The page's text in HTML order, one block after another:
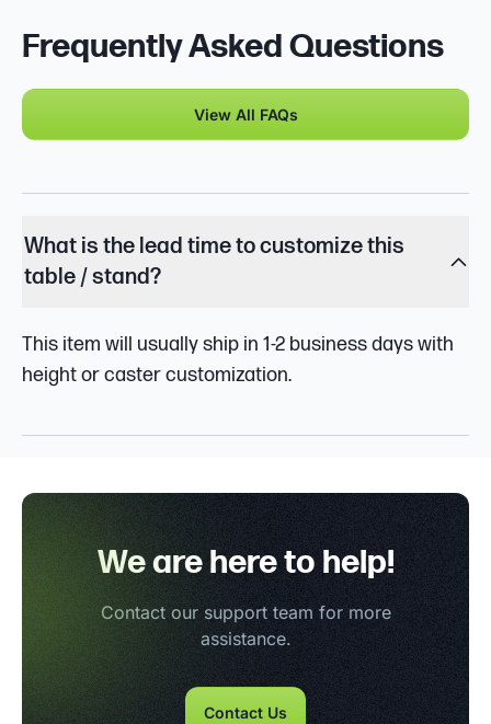
Frequently Asked Questions
View All FAQs
What is the lead time to customize this
table / stand?
This item will usually ship in 1-2 business days with
height or caster customization.
We are here to help!
Contact our support team for more
assistance.
Contact Us